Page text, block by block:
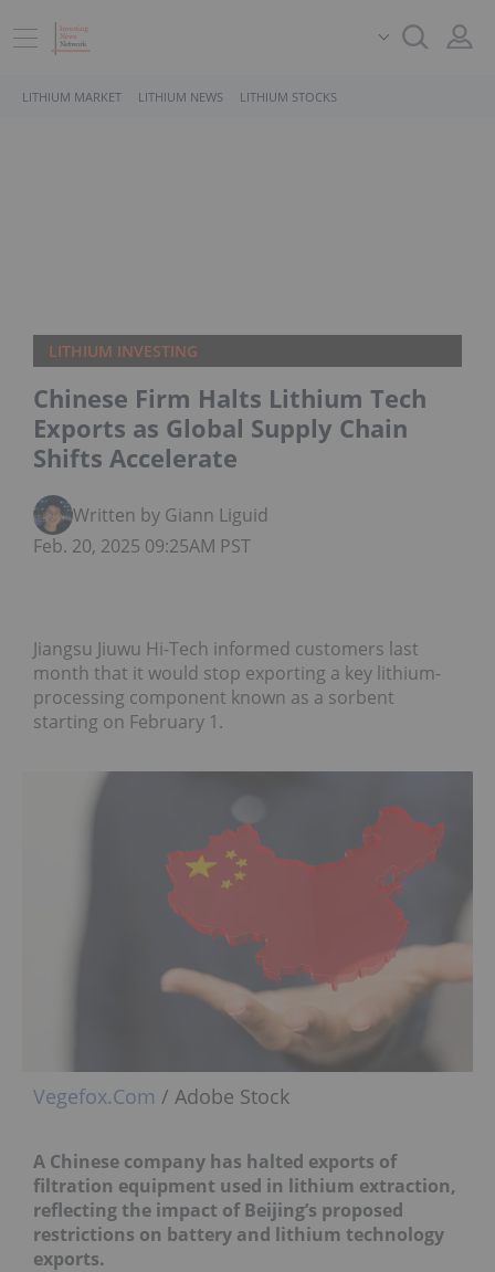
LITHIUM MARKET LITHIUM NEWS LITHIUM STOCKS
LITHIUM INVESTING
Chinese Firm Halts Lithium Tech
Exports as Global Supply Chain
Shifts Accelerate
Written by Giann Liguid
Feb. 20, 2025 09:25AM PST
Jiangsu Jiuwu Hi-Tech informed customers last
month that it would stop exporting a key lithium-
processing component known as a sorbent
starting on February 1.
Vegefox.Com / Adobe Stock
A Chinese company has halted exports of
filtration equipment used in lithium extraction,
reflecting the impact of Beijing’s proposed
restrictions on battery and lithium technology
exports.